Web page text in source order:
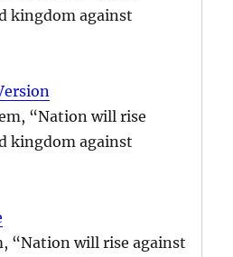
kingdom against
“Nation will rise
kingdom against
“Nation will rise against